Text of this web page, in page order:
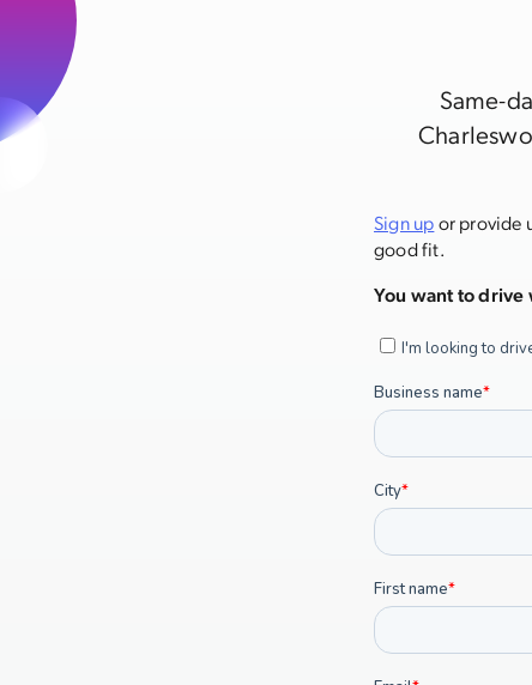
Same-
Sign upor provide
good fit.
You want to drive